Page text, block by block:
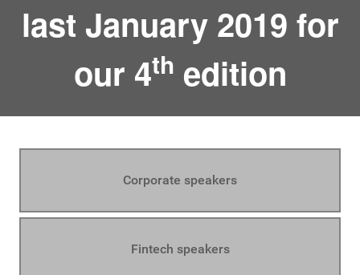
last January 2019 for
our 4th edition
Corporate speakers
Fintech speakers